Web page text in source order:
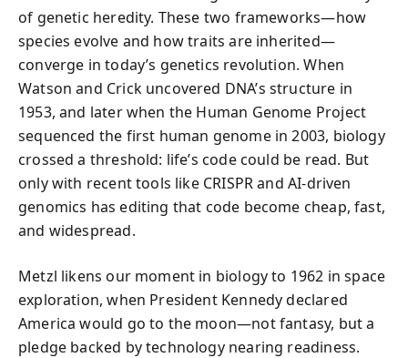
of genetic heredity. These two frameworks—how
species evolve and how traits are inherited—
converge in today’s genetics revolution. When
Watson and Crick uncovered DNA’s structure in
1953, and later when the Human Genome Project
sequenced the first human genome in 2003, biology
crossed a threshold: life’s code could be read. But
only with recent tools like CRISPR and AI-driven
genomics has editing that code become cheap, fast,
and widespread.
Metzl likens our moment in biology to 1962 in space
exploration, when President Kennedy declared
America would go to the moon—not fantasy, but a
pledge backed by technology nearing readiness.